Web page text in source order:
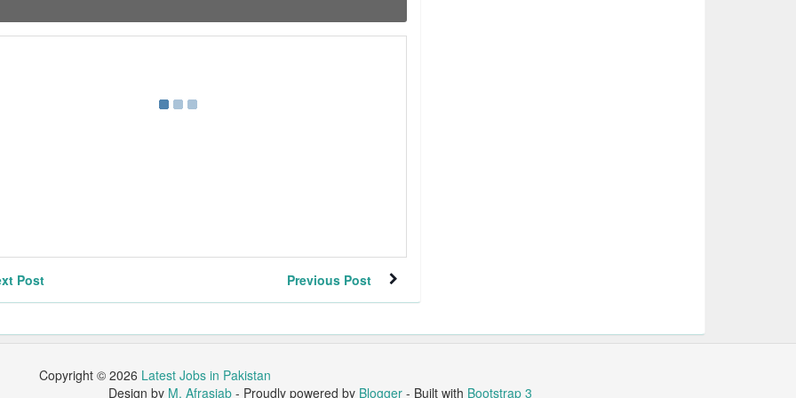
Post Previous Post
Copyright © 2026 Latest Jobs in Pakistan
Design by M. Afrasiab - Proudly powered by Blogger - Built with Bootstrap 3